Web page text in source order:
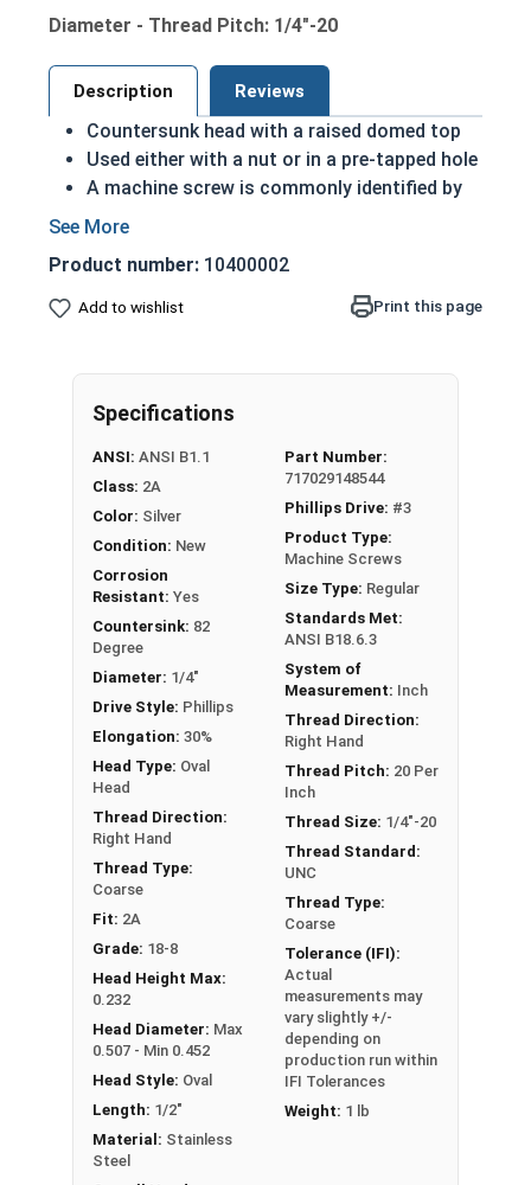
Diameter - Thread Pitch: 1/4"-20
Description Reviews
Countersunk head with a raised domed top
Used either with a nut or in a pre-tapped hole
A machine screw is commonly identified by
its small size
Used to secure materials that may be
tampered with
1/4"-20 Phillips drive oval head machine screws
Product number: 10400002
Add to wishlist Print this page
Specifications
ANSI: ANSI B1.1
Class: 2A
Color: Silver
Condition: New
Corrosion
Resistant: Yes
Countersink: 82
Degree
Diameter: 1/4"
Drive Style: Phillips
Elongation: 30%
Head Type: Oval
Head
Thread Direction:
Right Hand
Thread Type:
Coarse
Fit: 2A
Grade: 18-8
Head Height Max:
0.232
Head Diameter: Max
0.507 - Min 0.452
Head Style: Oval
Length: 1/2"
Material: Stainless
Steel
Part Number:
717029148544
Phillips Drive: #3
Product Type:
Machine Screws
Size Type: Regular
Standards Met:
ANSI B18.6.3
System of
Measurement: Inch
Thread Direction:
Right Hand
Thread Pitch: 20 Per
Inch
Thread Size: 1/4"-20
Thread Standard:
UNC
Thread Type:
Coarse
Tolerance (IFI):
Actual
measurements may
vary slightly +/-
depending on
production run within
IFI Tolerances
Weight: 1 lb